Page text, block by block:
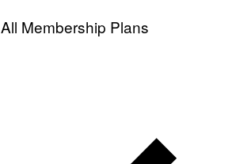
Membership Plans